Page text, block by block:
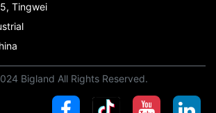
Tingwei
Bigland All Rights Reserved.